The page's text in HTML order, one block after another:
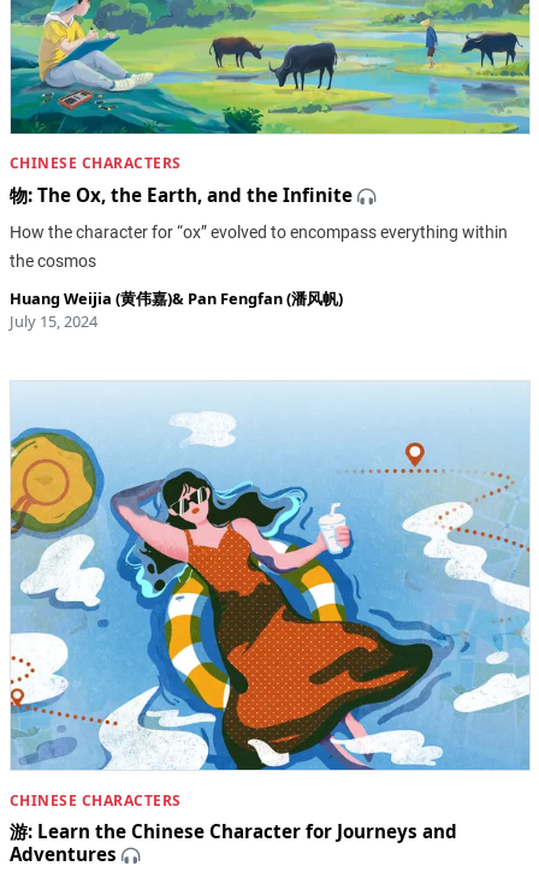
CHINESE CHARACTERS
物: The Ox, the Earth, and the Infinite
How the character for “ox” evolved to encompass everything within
the cosmos
Huang Weijia (黄伟嘉)& Pan Fengfan (潘风帆)
July 15, 2024
CHINESE CHARACTERS
游: Learn the Chinese Character for Journeys and
Adventures